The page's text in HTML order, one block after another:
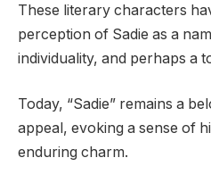
These literary characters
perception of Sadie as a
individuality, and perhaps a
Today, “Sadie” remains a
appeal, evoking a sense of
enduring charm.